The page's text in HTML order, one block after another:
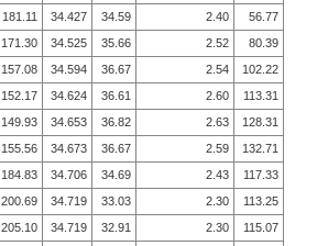
181.11 34.427 34.59 2.40
56.77
171.30 34.525 35.66 2.52
80.39
157.08 34.594 36.67 2.54
102.22
152.17 34.624 36.61 2.60
113.31
149.93 34.653 36.82 2.63
128.31
155.56 34.673 36.67 2.59
132.71
184.83 34.706 34.69 2.43
117.33
200.69 34.719 33.03 2.30
113.25
205.10 34.719 32.91 2.30
115.07